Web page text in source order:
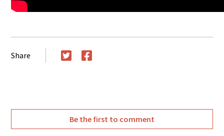
Share
Be the first to comment